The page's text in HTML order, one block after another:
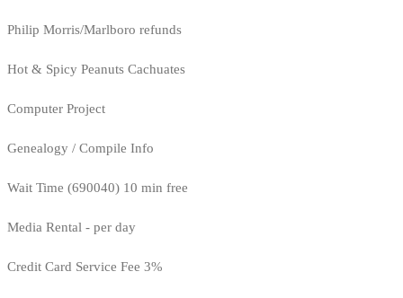
Philip Morris/Marlboro refunds
Hot & Spicy Peanuts Cachuates
Computer Project
Genealogy / Compile Info
Wait Time (690040) 10 min free
Media Rental - per day
Credit Card Service Fee 3%